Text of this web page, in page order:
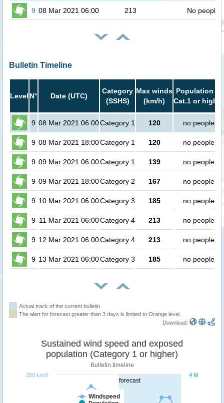
9 08 Mar 2021 06:00 213 No people
Bulletin Timeline
Level N° Date (UTC)
Category
(SSHS)
Max winds
(km/h)
Population in
Cat.1 or higher
9 08 Mar 2021 06:00Category 1 120 no people
9 08 Mar 2021 18:00Category 1 120 no people
9 09 Mar 2021 06:00Category 1 139 no people
9 09 Mar 2021 18:00Category 2 167 no people
9 10 Mar 2021 06:00Category 3 185 no people
9 11 Mar 2021 06:00Category 4 213 no people
9 12 Mar 2021 06:00Category 4 213 no people
9 13 Mar 2021 06:00Category 3 185 no people
Actual track of the current bulletin
The alert for forecast greater than 3 days is limited to Orange level.
Download:
forecast
Sustained wind speed and exposed
population (Category 1 or higher)
Bulletin timeline
Windspeed
4 M
250 km/h